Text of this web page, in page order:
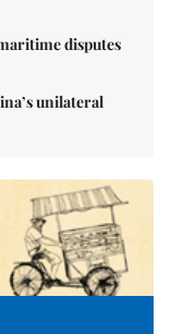
disputes
unilateral